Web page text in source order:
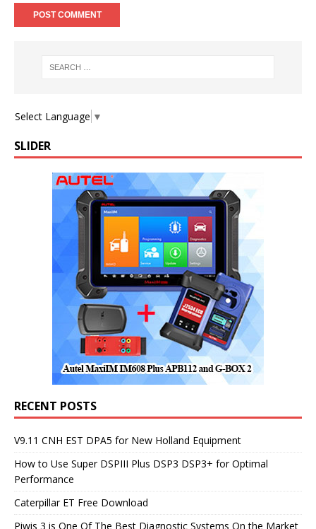
Select Language ▼
SLIDER
RECENT POSTS
V9.11 CNH EST DPA5 for New Holland Equipment
How to Use Super DSPIII Plus DSP3 DSP3+ for Optimal
Performance
Caterpillar ET Free Download
Piwis 3 is One Of The Best Diagnostic Systems On the Market